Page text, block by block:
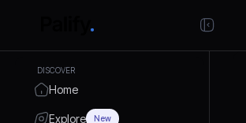
DISCOVER
Home
Explore New